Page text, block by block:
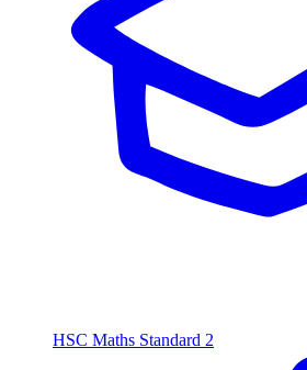
HSC Maths Standard 2